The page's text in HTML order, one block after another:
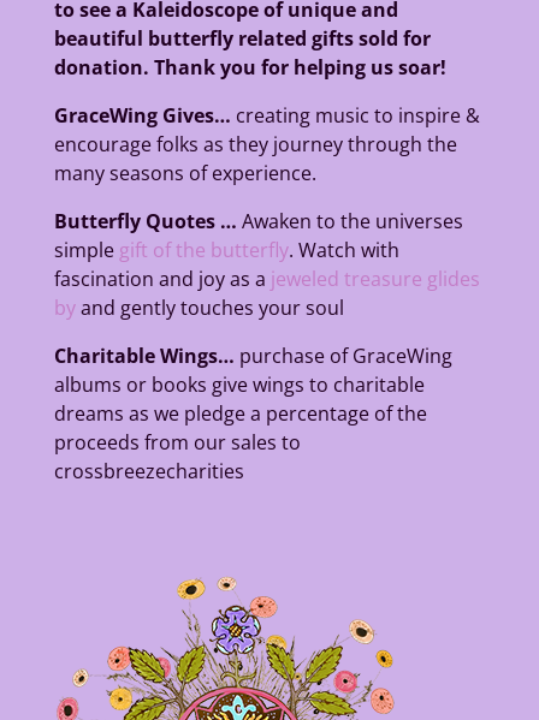
to see a Kaleidoscope of unique and
beautiful butterfly related gifts sold for
donation. Thank you for helping us soar!
GraceWing Gives… creating music to inspire &
encourage folks as they journeythrough the
many seasons of experience.
Butterfly Quotes … Awaken to the universes
simple gift of the butterfly. Watch with
fascination and joy as a jeweled treasure glides
byand gently touches your soul
Charitable Wings… purchase of GraceWing
albums or books give wings to charitable
dreams as we pledge a percentage of the
proceeds from our sales to
crossbreezecharities